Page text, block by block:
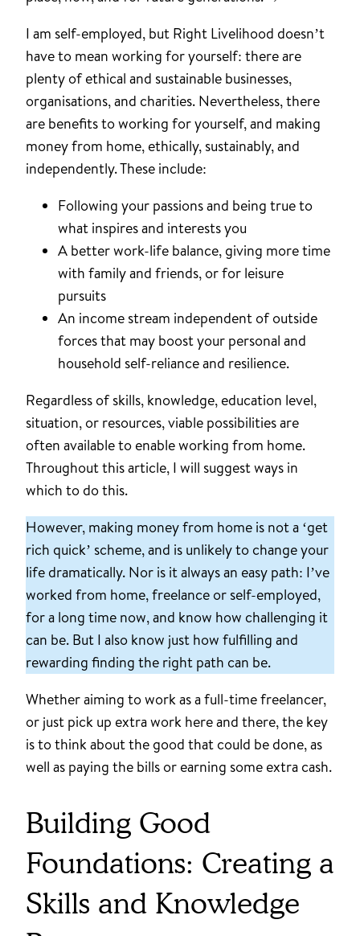
I am self-employed, but Right Livelihood doesn’t
have to mean working for yourself: there are
plenty of ethical and sustainable businesses,
organisations, and charities. Nevertheless, there
are benefits to working for yourself, and making
money from home, ethically, sustainably, and
independently. These include:
Following your passions and being true to
what inspires and interests you
A better work-life balance, giving more time
with family and friends, or for leisure
pursuits
An income stream independent of outside
forces that may boost your personal and
household self-reliance and resilience.
Regardless of skills, knowledge, education level,
situation, or resources, viable possibilities are
often available to enable working from home.
Throughout this article, I will suggest ways in
which to do this.
However, making money from home is not a ‘get
rich quick’ scheme, and is unlikely to change your
life dramatically. Nor is it always an easy path: I’ve
worked from home, freelance or self-employed,
for a long time now, and know how challenging it
can be. But I also know just how fulfilling and
rewarding finding the right path can be.
Whether aiming to work as a full-time freelancer,
or just pick up extra work here and there, the key
is to think about the good that could be done, as
well as paying the bills or earning some extra cash.
Building Good
Foundations: Creating a
Skills and Knowledge